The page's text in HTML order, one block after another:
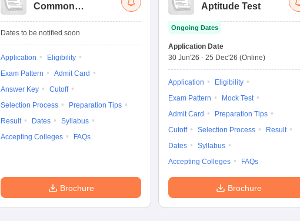
Common
Admission Test
Dates to be notified soon
Application
Eligibility
Exam Pattern
Admit Card
Answer Key
Cutoff
Selection Process
Preparation Tips
Result
Dates
Syllabus
Accepting Colleges
FAQs
Brochure
Aptitude Test
Ongoing Dates
Application Date
30 Jun'26 - 25 Dec'26 (Online)
Application
Eligibility
Exam Pattern
Mock Test
Admit Card
Preparation Tips
Cutoff
Selection Process
Result
Dates
Syllabus
Accepting Colleges
FAQs
Brochure